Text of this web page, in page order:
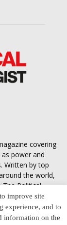
covering
power and
Written by top
the world,
Political
equipped with
understand the
one culture to
improve site
experience, and to
information on the